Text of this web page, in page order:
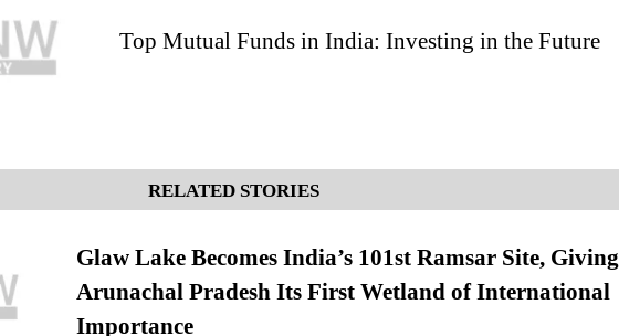
Top Mutual Funds in India: Investing in the Future
RELATED STORIES
Glaw Lake Becomes India’s 101st Ramsar Site, Giving
Arunachal Pradesh Its First Wetland of International
Importance